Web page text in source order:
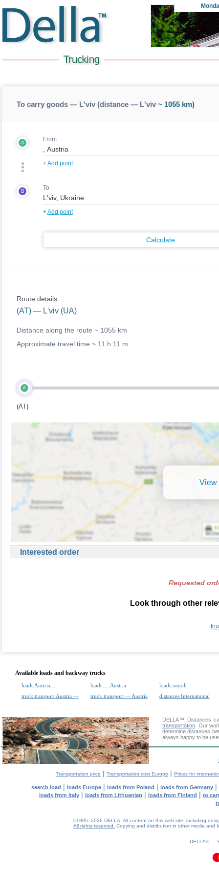
To carry goods — L'viv (distance — L'viv~ 1055 km)
A From
+Add point
B To
+Add point
Calculate
Route details:
(AT) — L'viv (UA)
Distance along the route ~ 1055 km
Approximate travel time ~ 11 h 11 m
A
(AT)
View
Interested order
Requested
Look through other
Available loads and backway trucks
loads Austria — loads — Austria
loads search
truck transport Austria —
truck transport — Austria distances International
DELLA™
Distances
transportation . Our
determine distances
always happy to be
Transportation price | Transportation cost Europe | Prices for
search load | loads Europe | loads from Poland | loads from Germany |
loads from Italy| loads from Lithuanian | loads from Finland | to
©1995–2026 DELLA. All content on this web site, including
All rights reserved.
Copying and distribution in other media and
DELLA® —